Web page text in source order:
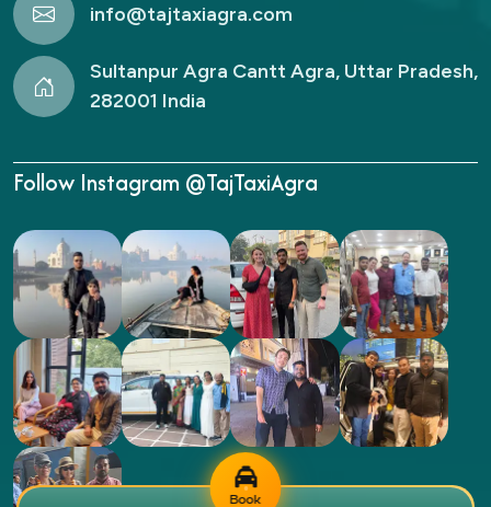
info@tajtaxiagra.com
Sultanpur Agra Cantt Agra, Uttar Pradesh,
282001 India
Follow Instagram @TajTaxiAgra
Book